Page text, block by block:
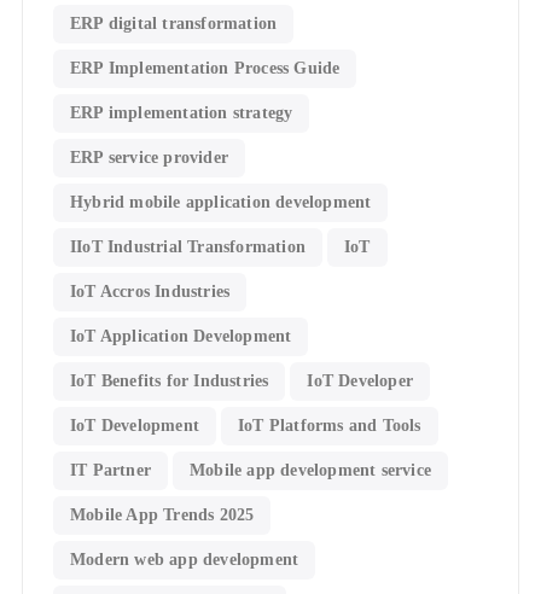
ERP digital transformation
ERP Implementation Process Guide
ERP implementation strategy
ERP service provider
Hybrid mobile application development
IIoT Industrial Transformation IoT
IoT Accros Industries
IoT Application Development
IoT Benefits for Industries IoT Developer
IoT Development IoT Platforms and Tools
IT Partner Mobile app development service
Mobile App Trends 2025
Modern web app development